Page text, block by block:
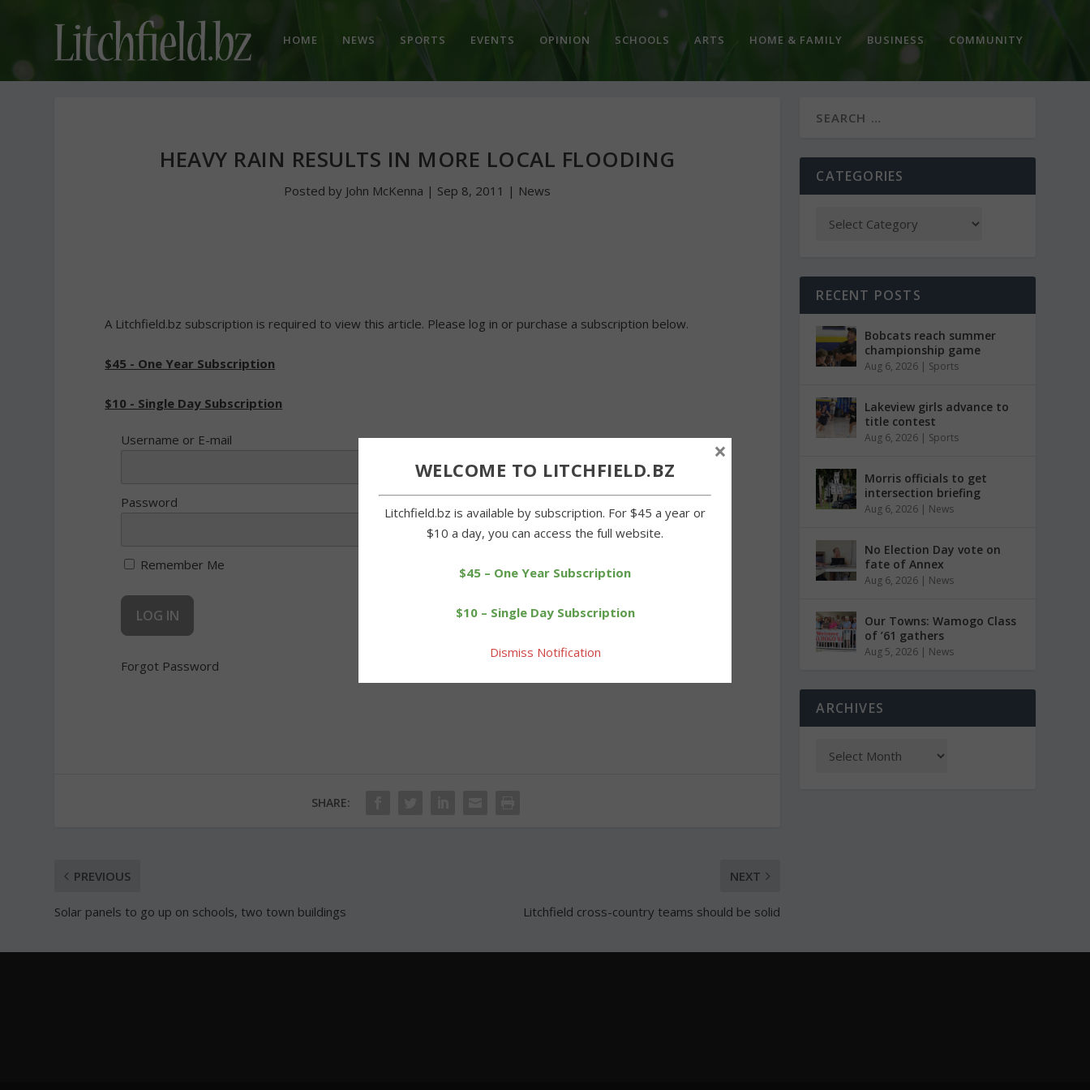
HOME NEWS SPORTS EVENTS OPINION SCHOOLS ARTS HOME & FAMILY BUSINESS COMMUNITY
HEAVY RAIN RESULTS IN MORE LOCAL FLOODING
Posted by John McKenna | Sep 8, 2011 | News
A Litchfield.bz subscription is required to view this article. Please log in or purchase a subscription below.
$45 - One Year Subscription
$10 - Single Day Subscription
Username or E-mail
Password
Remember Me
Forgot Password
SHARE:
PREVIOUS
Solar panels to go up on schools, two town buildings
NEXT
Litchfield cross-country teams should be solid
CATEGORIES
RECENT POSTS
Bobcats reach summer
championship game
Aug 6, 2026 | Sports
Lakeview girls advance to
title contest
Aug 6, 2026 | Sports
Morris officials to get
intersection briefing
Aug 6, 2026 | News
No Election Day vote on
fate of Annex
Aug 6, 2026 | News
Our Towns: Wamogo Class
of ’61 gathers
Aug 5, 2026 | News
ARCHIVES
WELCOME TO LITCHFIELD.BZ
Litchfield.bz is available by subscription. For $45 a year or
$10 a day, you can access the full website.
$45 – One Year Subscription
$10 – Single Day Subscription
Dismiss Notification
×